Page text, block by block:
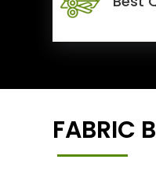
FABRIC